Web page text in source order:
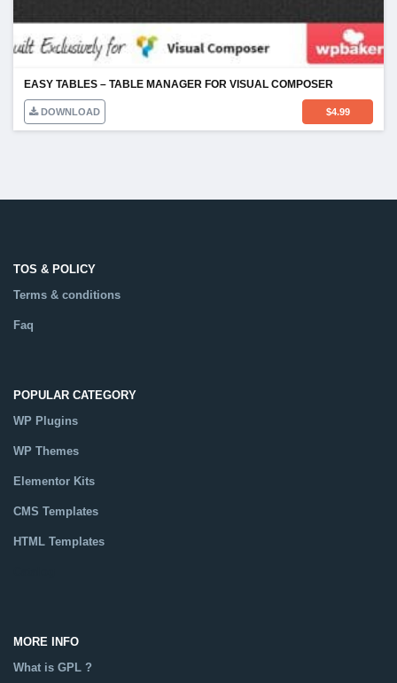
EASY TABLES – TABLE MANAGER FOR VISUAL COMPOSER
DOWNLOAD $4.99
TOS & POLICY
Terms & conditions
Faq
POPULAR CATEGORY
WP Plugins
WP Themes
Elementor Kits
CMS Templates
HTML Templates
MORE INFO
What is GPL ?